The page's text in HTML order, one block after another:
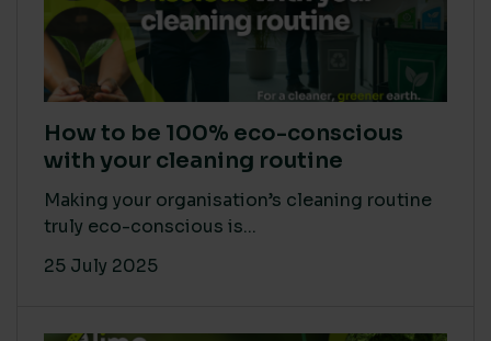
How to be 100% eco-conscious
with your cleaning routine
Making your organisation’s cleaning routine
truly eco-conscious is...
25 July 2025